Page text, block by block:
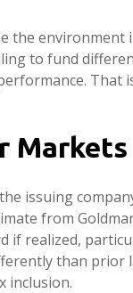
the environment
to fund
Markets
issuing
from
realized,
than
inclusion.